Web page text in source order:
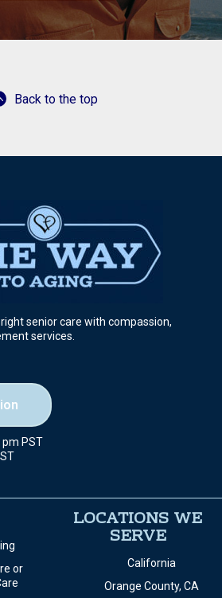
Back to the top
senior care with compassion,
services.
pm PST
or
LOCATIONS WE
SERVE
California
Orange County, CA